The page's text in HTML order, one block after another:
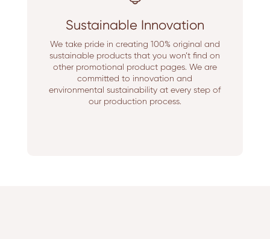
Sustainable Innovation
We take pride in creating 100% original and
sustainable products that you won’t find on
other promotional product pages. We are
committed to innovation and
environmental sustainability at every step of
our production process.